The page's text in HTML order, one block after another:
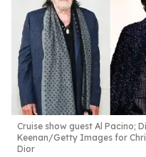
Cruise show guest Al Pacino;
Keenan/Getty Images for
Dior